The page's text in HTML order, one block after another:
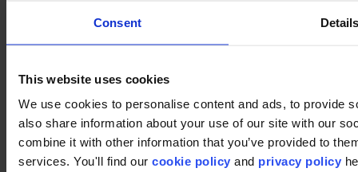
Consent
This website uses cookies
We use cookies to personalise content and ads, to provide
also share information about your use of our site with our
combine it with other information that you’ve provided to
services. You'll find our cookie policy and privacy policy
Workspace
Education
Hospitality
Retail
Carpet